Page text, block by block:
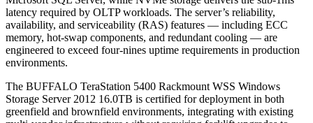
latency required by OLTP workloads. The server’s reliability,
availability, and serviceability (RAS) features — including ECC
memory, hot-swap components, and redundant cooling — are
engineered to exceed four-nines uptime requirements in production
environments.
The BUFFALO TeraStation 5400 Rackmount WSS Windows
Storage Server 2012 16.0TB is certified for deployment in both
greenfield and brownfield environments, integrating with existing